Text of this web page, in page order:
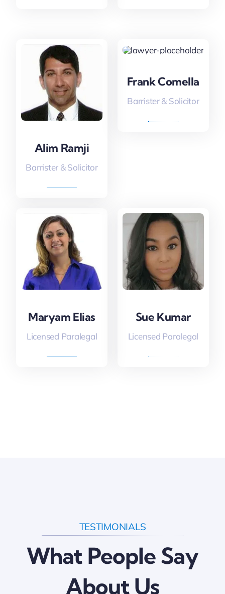
Alim Ramji
Barrister & Solicitor
Frank Comella
Barrister & Solicitor
Maryam Elias
Licensed Paralegal
Sue Kumar
Licensed Paralegal
TESTIMONIALS
What People Say
About Us